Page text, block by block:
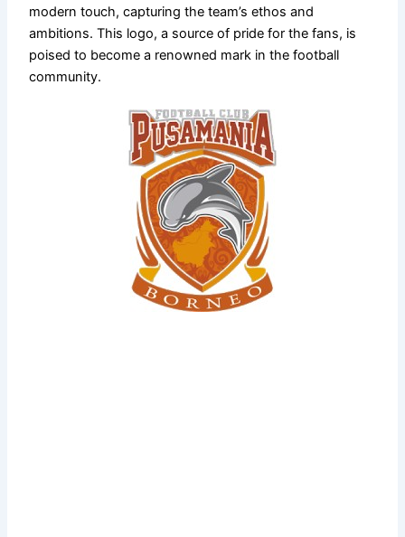
modern touch, capturing the team’s ethos and
ambitions. This logo, a source of pride for the fans, is
poised to become a renowned mark in the football
community.